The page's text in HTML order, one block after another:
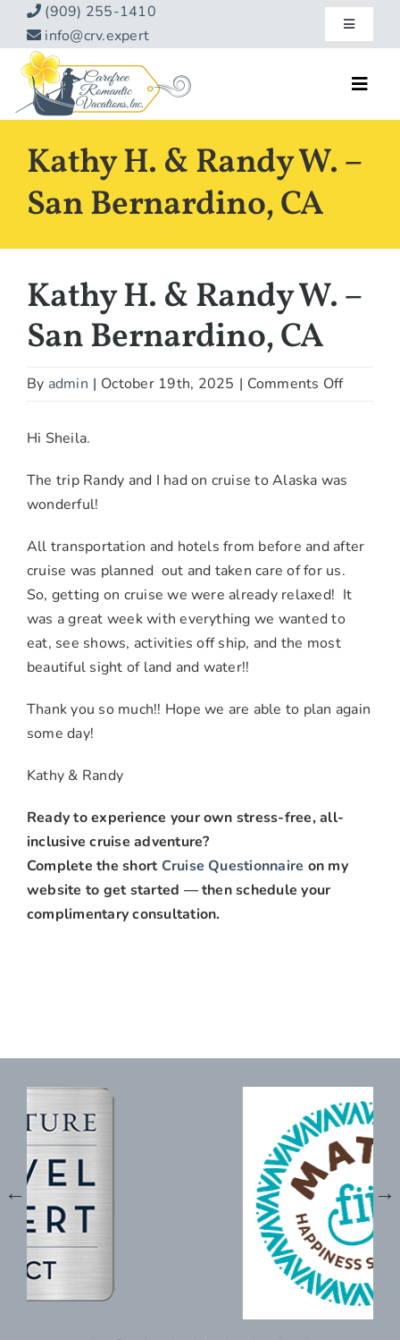
Skip
content
(909) 255-1410
info@crv.expert
Toggle
Our Blog
About
Contact
Home
Specialty
Destinations
Travel Info
Kathy H. & Randy W. –
San Bernardino, CA
Kathy H. & Randy W. –
San Bernardino, CA
By admin | October 19th, 2025 | Comments Offon
Randy
San
CA
Hi Sheila.
The trip Randy and I had on cruise to Alaska was
wonderful!
All transportation and hotels from before and after
cruise was planned out and taken care of for us.
So, getting on cruise we were already relaxed! It
was a great week with everything we wanted to
eat, see shows, activities off ship, and the most
beautiful sight of land and water!!
Thank you so much!! Hope we are able to plan again
some day!
Kathy & Randy
Ready to experience your own stress-free, all-
inclusive cruise adventure?
Complete the short Cruise Questionnaire on my
website to get started — then schedule your
complimentary consultation.